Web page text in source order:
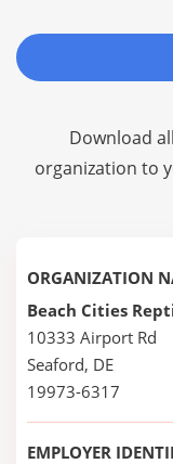
Download
organization to
ORGANIZATION
Beach Cities
10333 Airport Rd
Seaford, DE
19973-6317
EMPLOYER